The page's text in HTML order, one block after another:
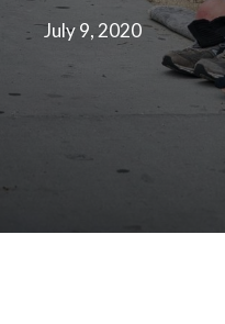
July 9, 2020